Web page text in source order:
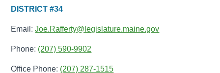
DISTRICT #34
Email:Joe.Rafferty@legislature.maine.gov
Phone: (207) 590-9902
Office Phone: (207) 287-1515